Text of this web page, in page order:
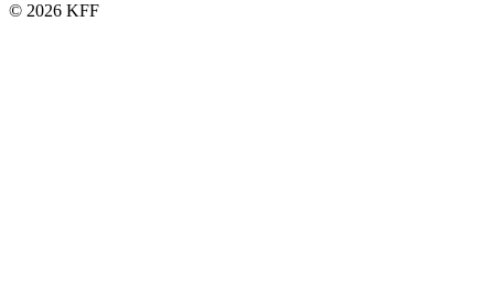
© 2026 KFF